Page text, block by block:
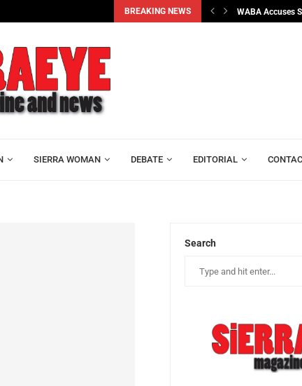
BREAKING NEWS
Dissolves Executive as Lawyers Elect Osman... WABA Accuses
SIERRA WOMAN DEBATE EDITORIAL
Search